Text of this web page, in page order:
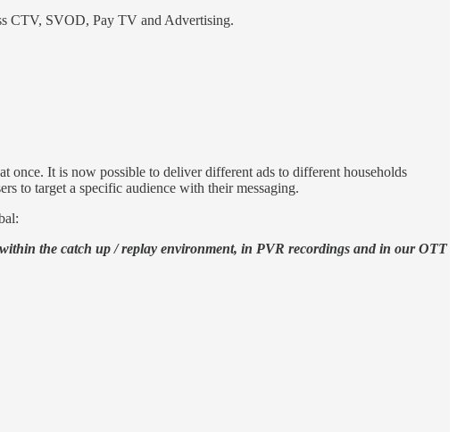
CTV, SVOD, Pay TV and Advertising.
once. It is now possible to deliver different ads to different households
to target a specific audience with their messaging.
the catch up / replay environment, in PVR recordings and in our OTT